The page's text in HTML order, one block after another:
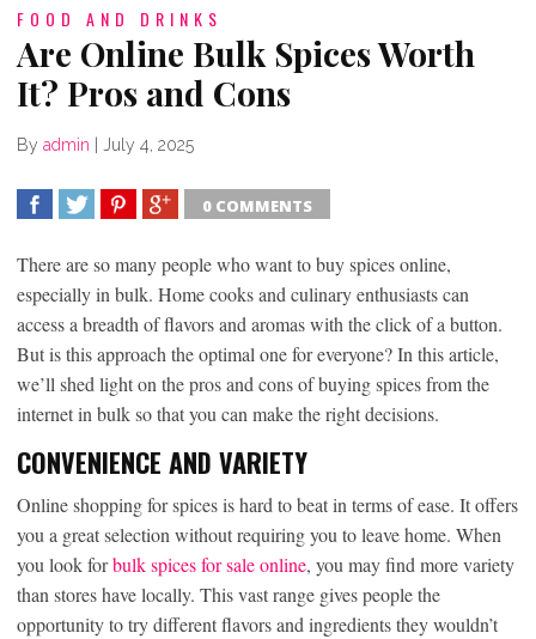
FOOD AND DRINKS
Are Online Bulk Spices Worth
It? Pros and Cons
By admin | July 4, 2025
0 COMMENTS
There are so many people who want to buy spices online,
especially in bulk. Home cooks and culinary enthusiasts can
access a breadth of flavors and aromas with the click of a button.
But is this approach the optimal one for everyone? In this article,
we’ll shed light on the pros and cons of buying spices from the
internet in bulk so that you can make the right decisions.
CONVENIENCE AND VARIETY
Online shopping for spices is hard to beat in terms of ease. It offers
you a great selection without requiring you to leave home. When
you look forbulk spices for sale online, you may find more variety
than stores have locally. This vast range gives people the
opportunity to try different flavors and ingredients they wouldn’t